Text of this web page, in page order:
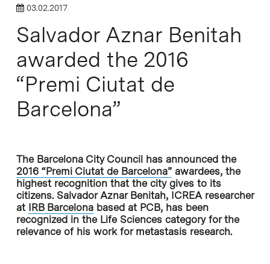
03.02.2017
Salvador Aznar Benitah
awarded the 2016
“Premi Ciutat de
Barcelona”
The Barcelona City Council has announced the
2016 “Premi Ciutat de Barcelona”awardees, the
highest recognition that the city gives to its
citizens. Salvador Aznar Benitah, ICREA researcher
at IRB Barcelonabased at PCB, has been
recognized in the Life Sciences category for the
relevance of his work for metastasis research.